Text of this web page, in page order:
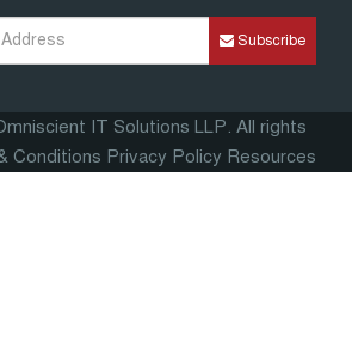
Subscribe
IT Solutions LLP. All rights
Conditions Privacy Policy Resources